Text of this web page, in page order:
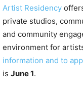
Artist Residency
private studios,
and community
environment for
information and to
is June 1.